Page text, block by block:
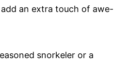
an extra touch of awe-
snorkeler or a